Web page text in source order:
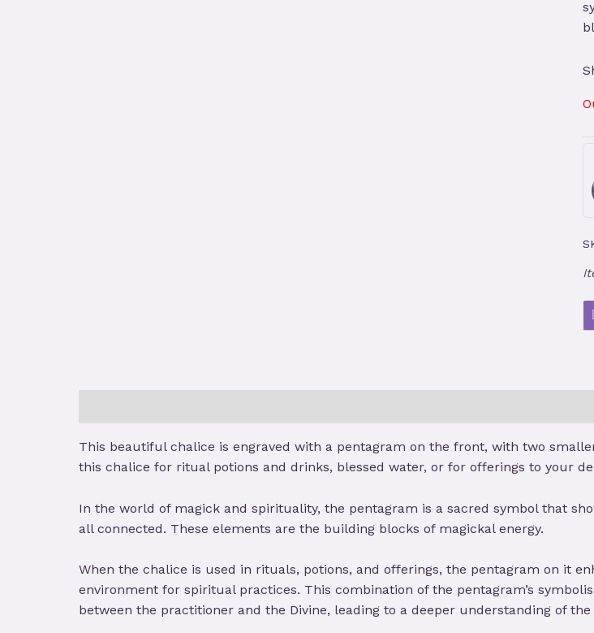
This beautiful chalice is engraved with a pentagram on the front, with two
this chalice for ritual potions and drinks, blessed water, or for offerings to your
In the world of magick and spirituality, the pentagram is a sacred symbol that
all connected. These elements are the building blocks of magickal energy.
When the chalice is used in rituals, potions, and offerings, the pentagram on it
environment for spiritual practices. This combination of the pentagram’s
between the practitioner and the Divine, leading to a deeper understanding of